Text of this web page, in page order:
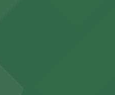
visitors with nearby